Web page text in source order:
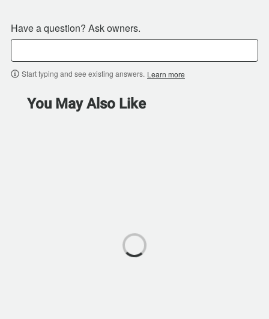
Have a question? Ask owners.
Start typing and see existing answers. Learn more
You May Also Like